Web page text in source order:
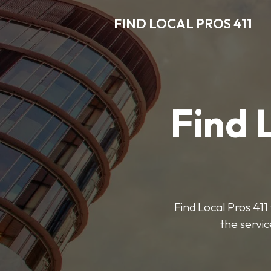
FIND LOCAL PROS 411
Find
Find Local Pros
the